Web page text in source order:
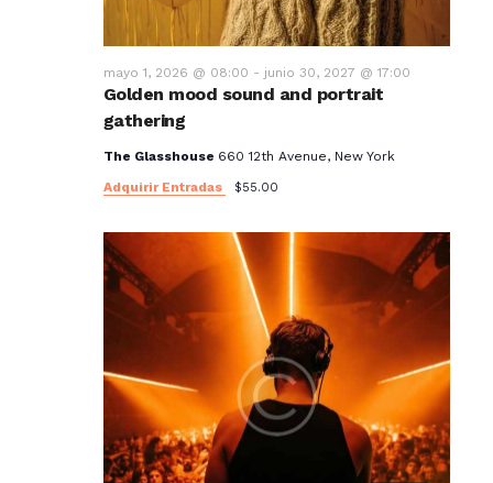
Golden mood sound and portrait
gathering
mayo 1, 2026 @ 08:00 - junio 30, 2027 @ 17:00
The Glasshouse 660 12th Avenue, New York
Adquirir Entradas
$55.00